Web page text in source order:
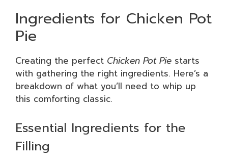
Ingredients for Chicken Pot
Pie
Creating the perfect Chicken Pot Pie starts
with gathering the right ingredients. Here’s a
breakdown of what you’ll need to whip up
this comforting classic.
Essential Ingredients for the
Filling